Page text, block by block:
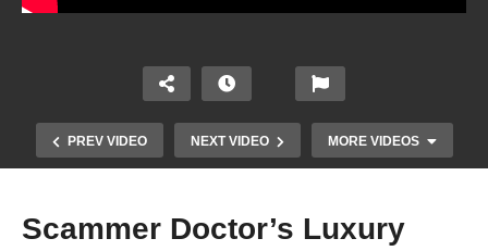
PREV VIDEO NEXT VIDEO MORE VIDEOS
Scammer Doctor’s Luxury